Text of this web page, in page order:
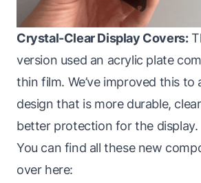
Crystal-Clear Display Covers:
version used an acrylic plate
thin film. We’ve improved this to
design that is more durable,
better protection for the display.
You can find all these new
over here: